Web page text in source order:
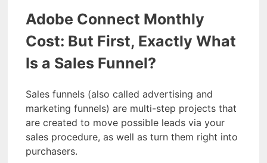
Adobe Connect Monthly
Cost: But First, Exactly What
Is a Sales Funnel?
Sales funnels (also called advertising and
marketing funnels) are multi-step projects that
are created to move possible leads via your
sales procedure, as well as turn them right into
purchasers.